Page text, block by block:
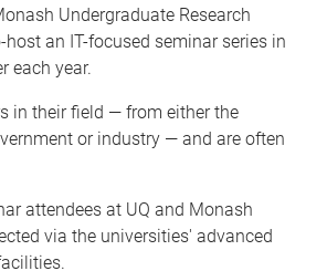
Undergraduate Research
an IT-focused seminar series in
each year.
in their field — from either the
or industry — and are often
attendees at UQ and Monash
via the universities' advanced